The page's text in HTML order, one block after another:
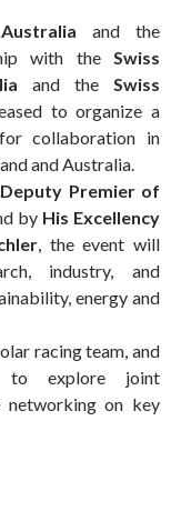
and the
with the Swiss
and the Swiss
to organize a
collaboration in
and Australia.
Deputy Premier of
by His Excellency
, the event will
industry, and
energy and
racing team, and
to explore joint
networking on key